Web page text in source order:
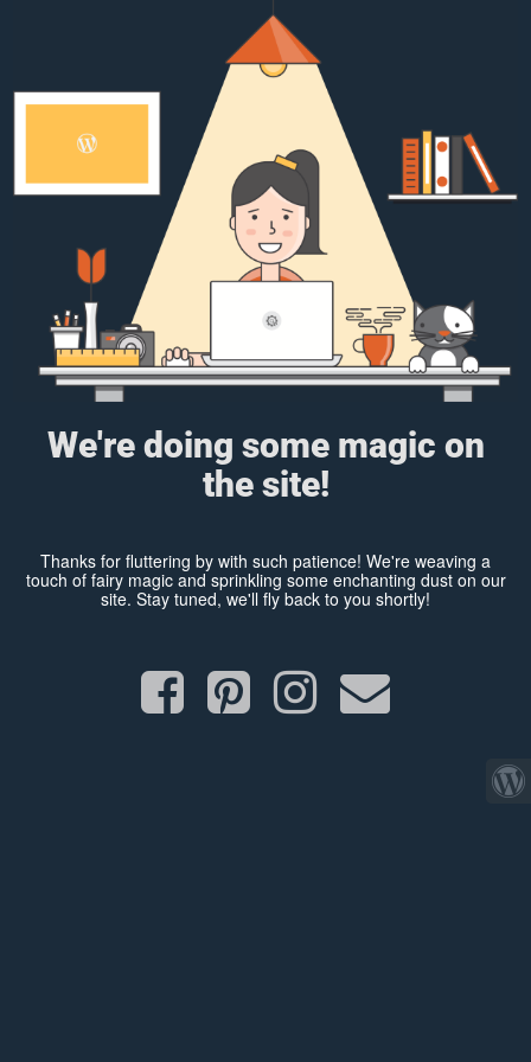
We're doing some magic on
the site!
Thanks for fluttering by with such patience! We're weaving a
touch of fairy magic and sprinkling some enchanting dust on our
site. Stay tuned, we'll fly back to you shortly!